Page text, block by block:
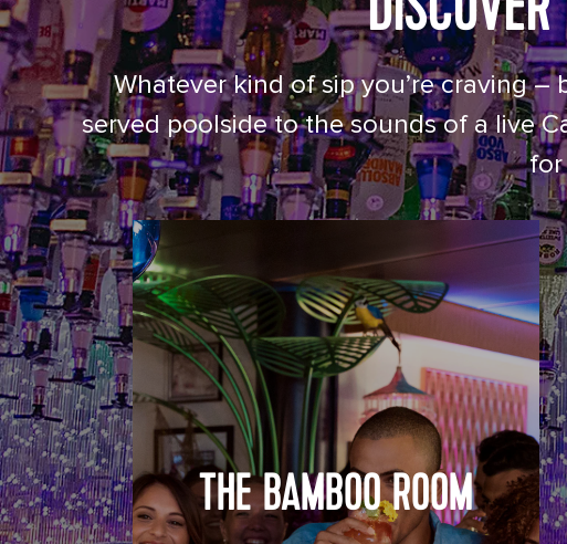
Whatever kind of sip you’re craving
served poolside to the sounds of a live
for
THE BAMBOO ROOM